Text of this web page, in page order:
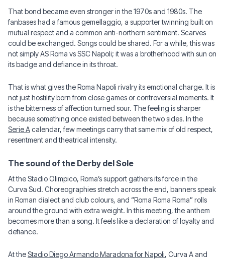
That bond became even stronger in the 1970s and 1980s. The
fanbases had a famous gemellaggio, a supporter twinning built on
mutual respect and a common anti-northern sentiment. Scarves
could be exchanged. Songs could be shared. For a while, this was
not simply AS Roma vs SSC Napoli; it was a brotherhood with sun on
its badge and defiance in its throat.
That is what gives the Roma Napoli rivalry its emotional charge. It is
not just hostility born from close games or controversial moments. It
is the bitterness of affection turned sour. The feeling is sharper
because something once existed between the two sides. In the
Serie Acalendar, few meetings carry that same mix of old respect,
resentment and theatrical intensity.
The sound of the Derby del Sole
At the Stadio Olimpico, Roma’s support gathers its force in the
Curva Sud. Choreographies stretch across the end, banners speak
in Roman dialect and club colours, and “Roma Roma Roma” rolls
around the ground with extra weight. In this meeting, the anthem
becomes more than a song. It feels like a declaration of loyalty and
defiance.
At theStadio Diego Armando Maradona for Napoli, Curva A and